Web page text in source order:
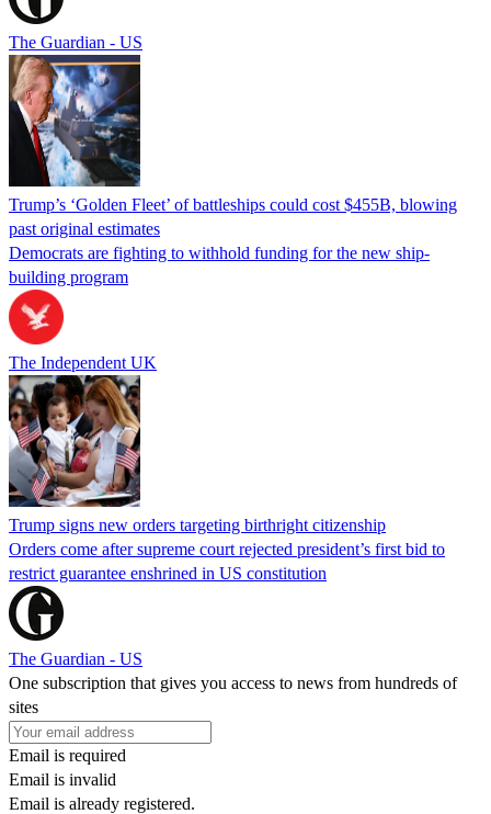
The Guardian - US
Trump’s ‘Golden Fleet’ of battleships could cost $455B, blowing
past original estimates
Democrats are fighting to withhold funding for the new ship-
building program
The Independent UK
Trump signs new orders targeting birthright citizenship
Orders come after supreme court rejected president’s first bid to
restrict guarantee enshrined in US constitution
The Guardian - US
One subscription that gives you access to news from hundreds of
sites
Email is required
Email is invalid
Email is already registered.